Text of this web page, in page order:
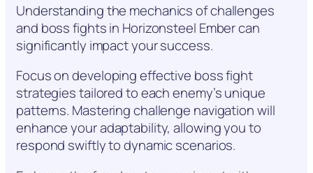
Understanding the mechanics of challenges
and boss fights in Horizonsteel Ember can
significantly impact your success.
Focus on developing effective boss fight
strategies tailored to each enemy’s unique
patterns. Mastering challenge navigation will
enhance your adaptability, allowing you to
respond swiftly to dynamic scenarios.